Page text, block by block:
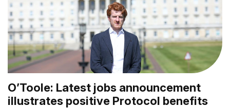
O’Toole: Latest jobs announcement
illustrates positive Protocol benefits